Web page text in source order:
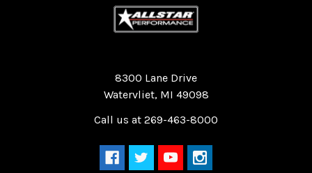
8300 Lane Drive
Watervliet, MI 49098
Call us at 269-463-8000